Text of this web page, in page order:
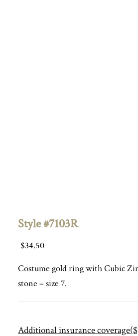
Style #7103R
$34.50
Costume gold ring with Cubic
stone – size 7.
Additional insurance